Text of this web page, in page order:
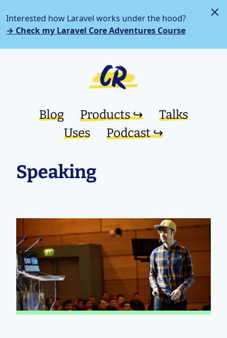
Interested how Laravel works under the hood?
→ Check my Laravel Core Adventures Course
Blog Products ↪︎
Talks
Uses
Podcast ↪︎
Speaking